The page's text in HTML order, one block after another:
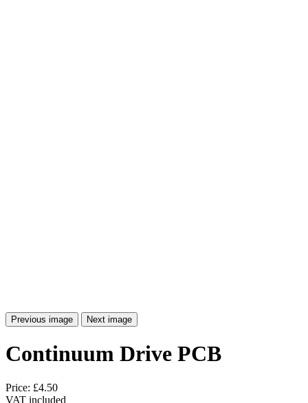
Previous image Next image
Continuum Drive PCB
Price: £4.50
VAT included